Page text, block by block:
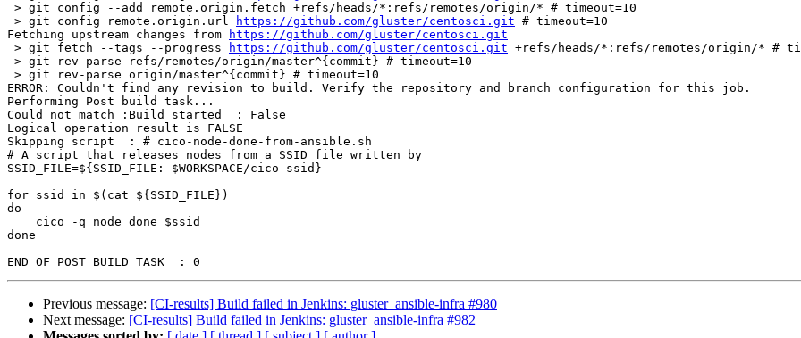
> git config remote.origin.url
https://github.com/gluster/centosci.git # timeout=10
Fetching upstream changes from
https://github.com/gluster/centosci.git
> git fetch --tags --progress
https://github.com/gluster/centosci.git +refs/heads/*:refs/remotes/origin/* #
ERROR: Couldn't find any revision to build. Verify the repository and branch configuration for this job.
Performing Post build task...
Could not match :Build started  : False
Logical operation result is FALSE
Skipping script  : # cico-node-done-from-ansible.sh
# A script that releases nodes from a SSID file written by
SSID_FILE=${SSID_FILE:-$WORKSPACE/cico-ssid}
for ssid in $(cat ${SSID_FILE})
do
done
Previous message: [CI-results] Build failed in Jenkins: gluster_ansible-infra #980
Next message: [CI-results] Build failed in Jenkins: gluster_ansible-infra #982